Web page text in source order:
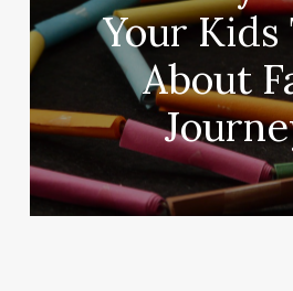
Your
About